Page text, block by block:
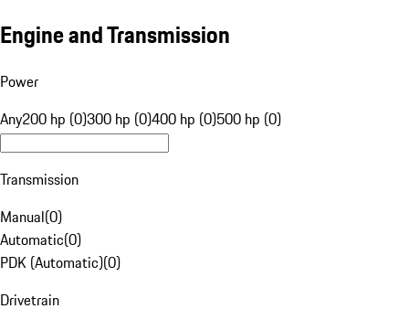
Engine and Transmission
Power
Any200 hp (0)300 hp (0)400 hp (0)500 hp (0)
Transmission
Manual(0)
Automatic(0)
PDK (Automatic)(0)
Drivetrain